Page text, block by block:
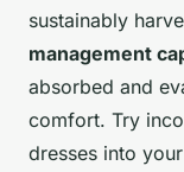
sustainably
management
absorbed and
comfort. Try
dresses into